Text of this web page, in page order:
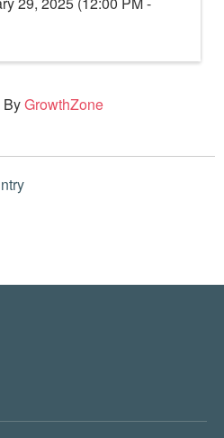
ByGrowthZone